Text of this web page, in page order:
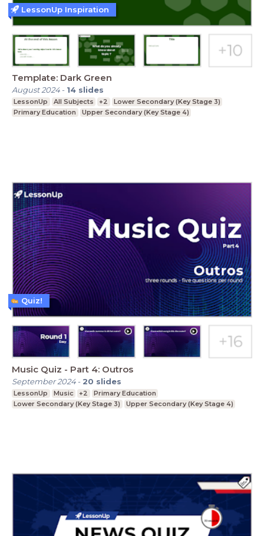
Template: Dark Green
August 2024- 14 slides
LessonUp All Subjects +2
Lower Secondary (Key Stage 3)
Primary Education
Upper Secondary (Key Stage 4)
LessonUp Inspiration
Music Quiz - Part 4: Outros
September 2024- 20 slides
LessonUp Music +2
Primary Education
Lower Secondary (Key Stage 3)
Upper Secondary (Key Stage 4)
Quiz!